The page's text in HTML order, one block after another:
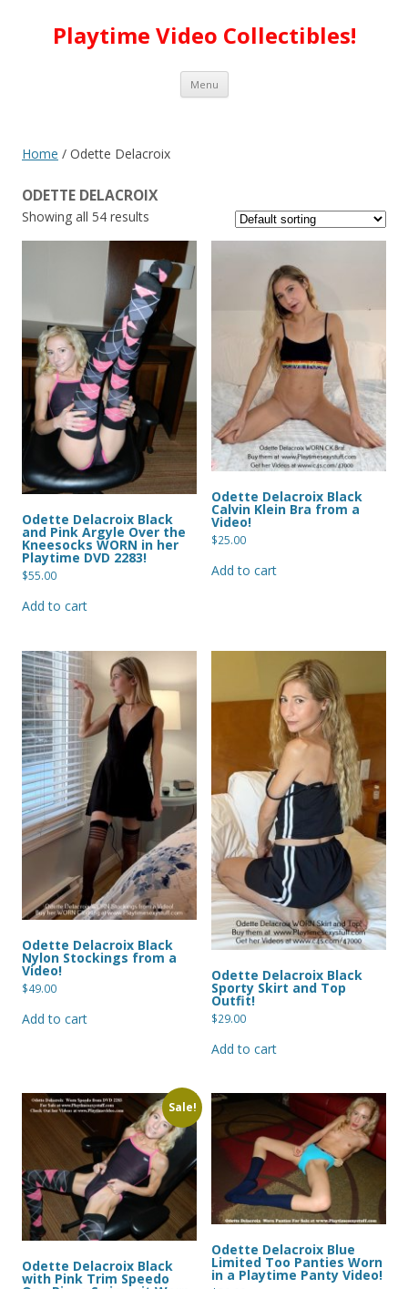
Playtime Video Collectibles!
Menu Skip to content
Home / Odette Delacroix
ODETTE DELACROIX
Showing all 54 results
Odette Delacroix Black
and Pink Argyle Over the
Kneesocks WORN in her
Playtime DVD 2283!
$55.00
Add to cart
Odette Delacroix Black
Calvin Klein Bra from a
Video!
$25.00
Add to cart
Odette Delacroix Black
Nylon Stockings from a
Video!
$49.00
Add to cart
Odette Delacroix Black
Sporty Skirt and Top
Outfit!
$29.00
Add to cart
Sale!
Odette Delacroix Black
with Pink Trim Speedo
Odette Delacroix Blue
Limited Too Panties Worn
in a Playtime Panty Video!